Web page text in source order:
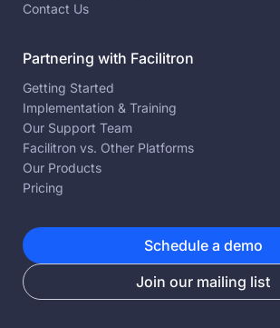
Contact Us
Partnering with Facilitron
Getting Started
Implementation & Training
Our Support Team
Facilitron vs. Other Platforms
Our Products
Pricing
Schedule a demo
Join our mailing list